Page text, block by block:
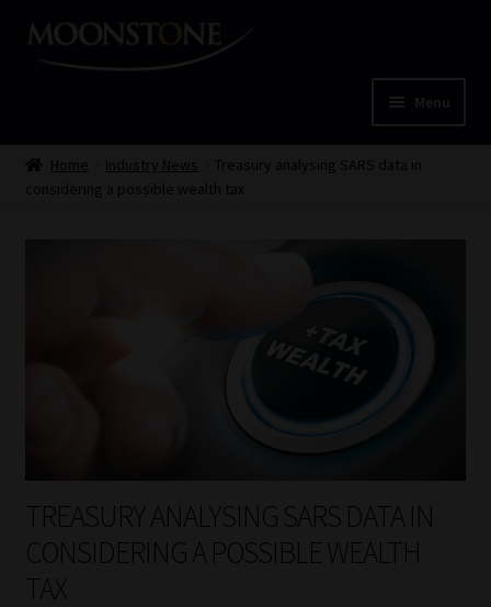
Skip
Skip
Menu
Home
My account
Partners
Home Industry News
Treasury analysing SARS data in
considering a possible wealth tax
TREASURY ANALYSING SARS DATA IN
CONSIDERING A POSSIBLE WEALTH
TAX